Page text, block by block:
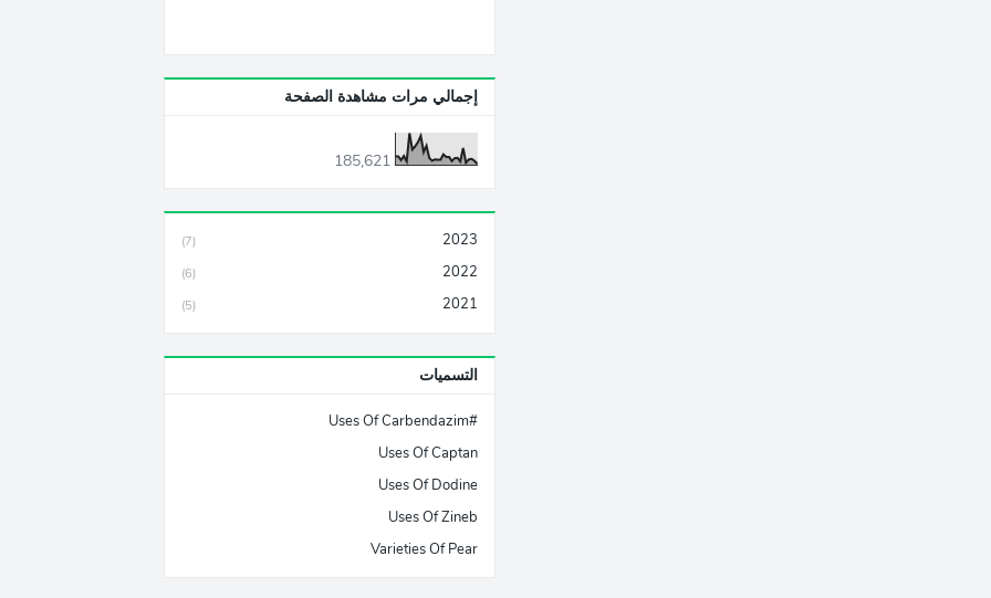
إجمالي مرات مشاهدة الصفحة
185,621
2023
(7)
2022
(6)
2021
(5)
التسميات
#Uses Of Carbendazim
Uses Of Captan
Uses Of Dodine
Uses Of Zineb
Varieties Of Pear